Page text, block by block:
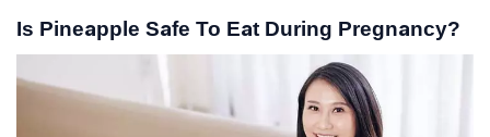
Is Pineapple Safe To Eat During Pregnancy?